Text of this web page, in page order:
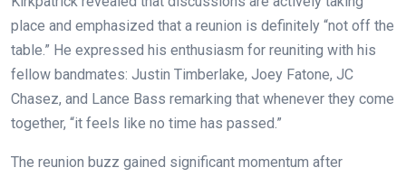
place and emphasized that a reunion is definitely “not off the
table.” He expressed his enthusiasm for reuniting with his
fellow bandmates: Justin Timberlake, Joey Fatone, JC
Chasez, and Lance Bass remarking that whenever they come
together, “it feels like no time has passed.”
The reunion buzz gained significant momentum after